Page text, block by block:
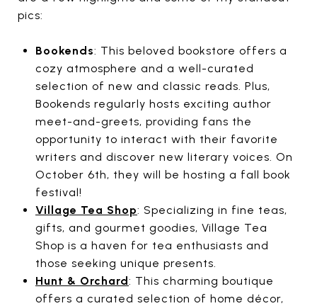
pics:
Bookends: This beloved bookstore offers a
cozy atmosphere and a well-curated
selection of new and classic reads. Plus,
Bookends regularly hosts exciting author
meet-and-greets, providing fans the
opportunity to interact with their favorite
writers and discover new literary voices. On
October 6th, they will be hosting a fall book
festival!
Village Tea Shop: Specializing in fine teas,
gifts, and gourmet goodies, Village Tea
Shop is a haven for tea enthusiasts and
those seeking unique presents.
Hunt & Orchard: This charming boutique
offers a curated selection of home décor,